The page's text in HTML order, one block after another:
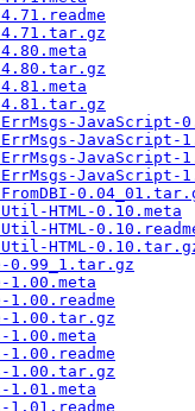
4.71.tar.gz
4.80.tar.gz
4.81.tar.gz
JavaScript-
JavaScript-
JavaScript-
JavaScript-
HTML-0.10.meta
HTML-
HTML-
0.99_1.tar.gz
1.00.meta
1.00.tar.gz
1.00.meta
1.00.readme
1.00.tar.gz
1.01.meta
1.01.readme